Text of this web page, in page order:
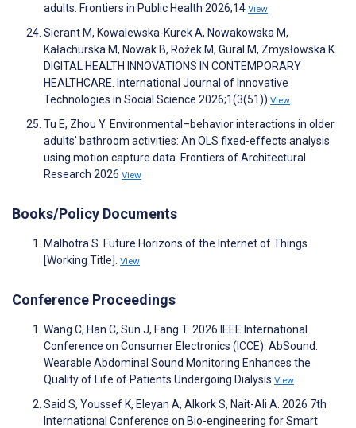
adults. Frontiers in Public Health 2026;14 View
Sierant M, Kowalewska-Kurek A, Nowakowska M,
Kałachurska M, Nowak B, Rożek M, Gural M, Zmysłowska K.
DIGITAL HEALTH INNOVATIONS IN CONTEMPORARY
HEALTHCARE. International Journal of Innovative
Technologies in Social Science 2026;1(3(51)) View
Tu E, Zhou Y. Environmental–behavior interactions in older
adults' bathroom activities: An OLS fixed-effects analysis
using motion capture data. Frontiers of Architectural
Research 2026 View
Books/Policy Documents
Malhotra S. Future Horizons of the Internet of Things
[Working Title]. View
Conference Proceedings
Wang C, Han C, Sun J, Fang T. 2026 IEEE International
Conference on Consumer Electronics (ICCE). AbSound:
Wearable Abdominal Sound Monitoring Enhances the
Quality of Life of Patients Undergoing Dialysis View
Said S, Youssef K, Eleyan A, Alkork S, Nait-Ali A. 2026 7th
International Conference on Bio-engineering for Smart